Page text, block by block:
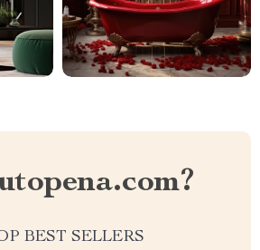
BEST SELLERS